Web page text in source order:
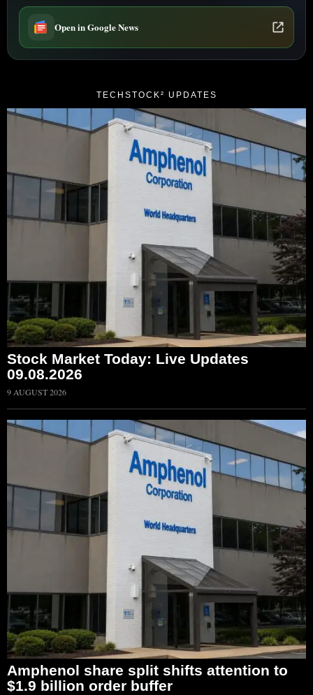
Open in Google News
TECHSTOCK² UPDATES
Stock Market Today: Live Updates
09.08.2026
9 AUGUST 2026
Amphenol share split shifts attention to
$1.9 billion order buffer